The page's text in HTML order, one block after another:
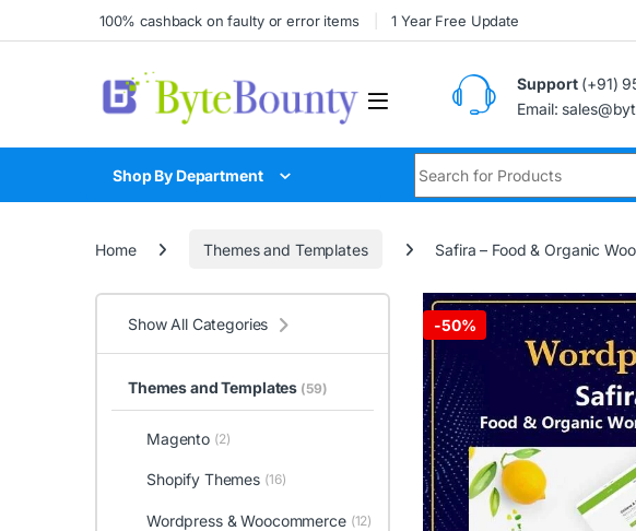
Skip to navigation
Skip to content100% cashback on faulty or error items 1 Year Free Update
Support(+91)
Email:
Shop By Department
Home Themes and Templates Safira – Food & Organic
-50%
Show All Categories
Themes and Templates (59)
Magento (2)
Shopify Themes (16)
Wordpress & Woocommerce (12)